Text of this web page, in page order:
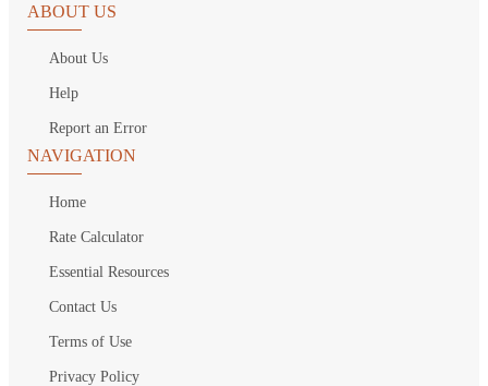
ABOUT US
About Us
Help
Report an Error
NAVIGATION
Home
Rate Calculator
Essential Resources
Contact Us
Terms of Use
Privacy Policy